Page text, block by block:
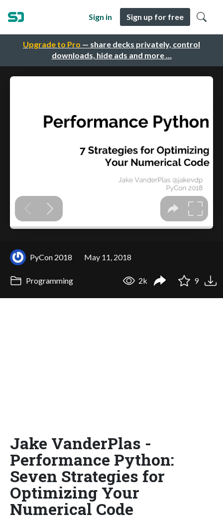
Upgrade to Pro — share decks privately, control
downloads, hide ads and more …
Sign in Sign up for free
PyCon 2018 May 11, 2018
Programming 2k 9
Jake VanderPlas -
Performance Python:
Seven Strategies for
Optimizing Your
Numerical Code